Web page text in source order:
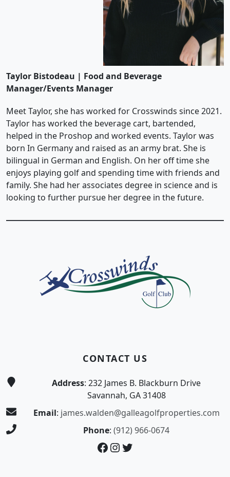
Taylor Bistodeau | Food and Beverage
Manager/Events Manager
Meet Taylor, she has worked for Crosswinds since 2021.
Taylor has worked the beverage cart, bartended,
helped in the Proshop and worked events. Taylor was
born In Germany and raised as an army brat. She is
bilingual in German and English. On her off time she
enjoys playing golf and spending time with friends and
family. She had her associates degree in science and is
looking to further pursue her degree in the future.
CONTACT US
Address: 232 James B. Blackburn Drive
Savannah, GA 31408
Email: james.walden@galleagolfproperties.com
Phone: (912) 966-0674
Facebook
Instagram
Twitter